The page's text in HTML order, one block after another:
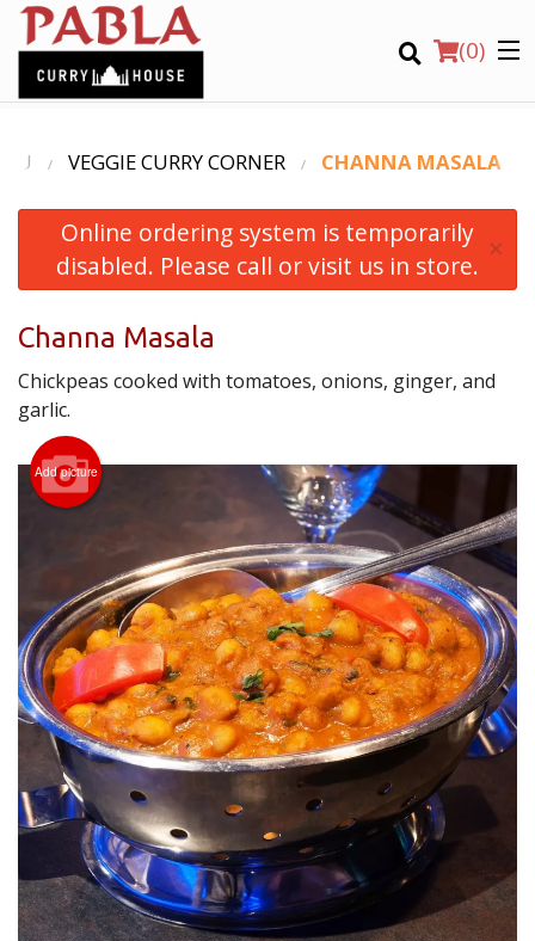
(0)
Order Online
Location
Login
Registration
CART (0)
Search
VEGGIE CURRY CORNER CHANNA MASALA
Online ordering system is temporarily
disabled. Please call or visit us in store.
×
Channa Masala
Chickpeas cooked with tomatoes, onions, ginger, and
garlic.
Add picture